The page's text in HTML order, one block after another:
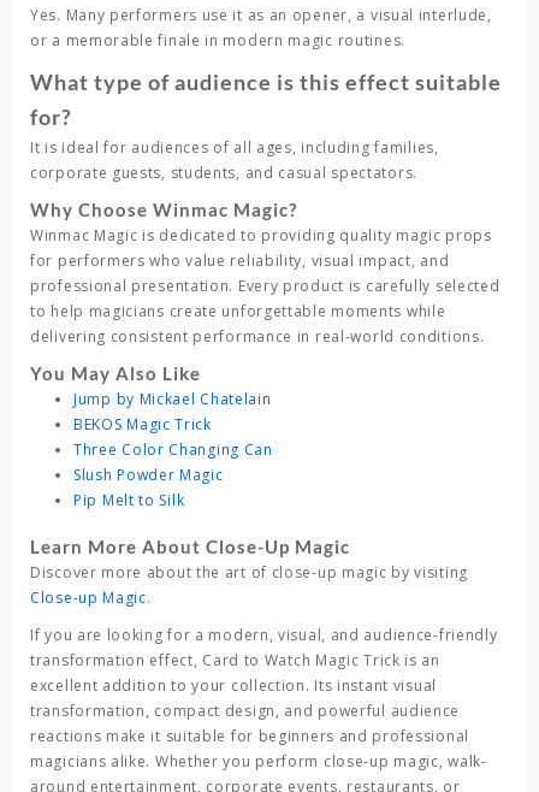
Yes. Many performers use it as an opener, a visual interlude,
or a memorable finale in modern magic routines.
What type of audience is this effect suitable
for?
It is ideal for audiences of all ages, including families,
corporate guests, students, and casual spectators.
Why Choose Winmac Magic?
Winmac Magic is dedicated to providing quality magic props
for performers who value reliability, visual impact, and
professional presentation. Every product is carefully selected
to help magicians create unforgettable moments while
delivering consistent performance in real-world conditions.
You May Also Like
Jump by Mickael Chatelain
BEKOS Magic Trick
Three Color Changing Can
Slush Powder Magic
Pip Melt to Silk
Learn More About Close-Up Magic
Discover more about the art of close-up magic by visiting
Close-up Magic.
If you are looking for a modern, visual, and audience-friendly
transformation effect, Card to Watch Magic Trick is an
excellent addition to your collection. Its instant visual
transformation, compact design, and powerful audience
reactions make it suitable for beginners and professional
magicians alike. Whether you perform close-up magic, walk-
around entertainment, corporate events, restaurants, or